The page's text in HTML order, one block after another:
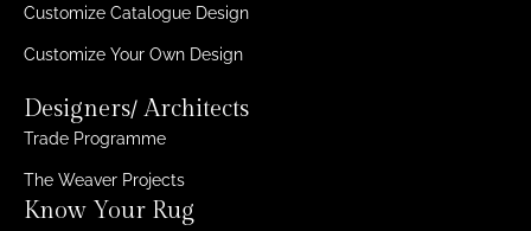
Customize Catalogue Design
Customize Your Own Design
Designers/ Architects
Trade Programme
The Weaver Projects
Know Your Rug